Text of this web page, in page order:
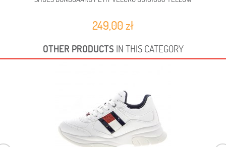
249,00 zł
OTHER PRODUCTS IN THIS CATEGORY